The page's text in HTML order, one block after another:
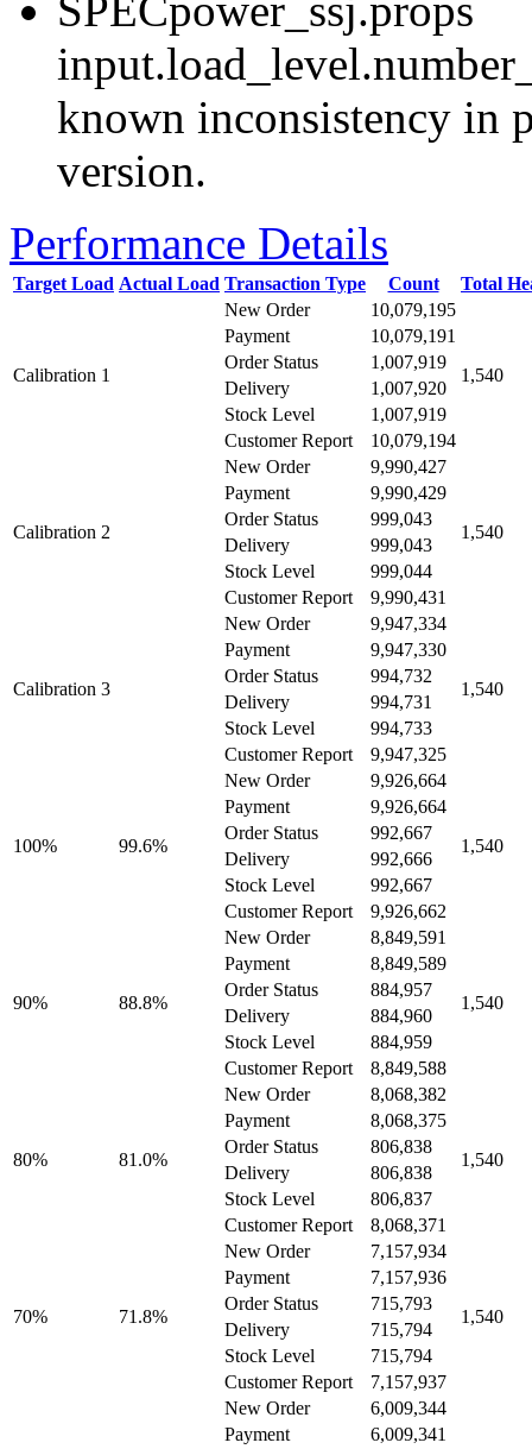
known inconsistency in
version.
Performance Details
Target Load Actual Load Transaction Type Count Total
Calibration 1
New Order 10,079,195
1,540
Payment
10,079,191
Order Status
1,007,919
Delivery
1,007,920
Stock Level
1,007,919
Customer Report
10,079,194
Calibration 2
New Order 9,990,427
1,540
Payment
9,990,429
Order Status
999,043
Delivery
999,043
Stock Level
999,044
Customer Report
9,990,431
Calibration 3
New Order 9,947,334
1,540
Payment
9,947,330
Order Status
994,732
Delivery
994,731
Stock Level
994,733
Customer Report
9,947,325
100% 99.6%
New Order 9,926,664
1,540
Payment
9,926,664
Order Status
992,667
Delivery
992,666
Stock Level
992,667
Customer Report
9,926,662
90% 88.8%
New Order 8,849,591
1,540
Payment
8,849,589
Order Status
884,957
Delivery
884,960
Stock Level
884,959
Customer Report
8,849,588
80% 81.0%
New Order 8,068,382
1,540
Payment
8,068,375
Order Status
806,838
Delivery
806,838
Stock Level
806,837
Customer Report
8,068,371
70% 71.8%
New Order 7,157,934
1,540
Payment
7,157,936
Order Status
715,793
Delivery
715,794
Stock Level
715,794
Customer Report
7,157,937
New Order 6,009,344
Payment
6,009,341